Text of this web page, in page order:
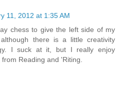
11, 2012 at 1:35 AM
chess to give the left side of my
there is a little creativity
I suck at it, but I really enjoy
Reading and 'Riting.